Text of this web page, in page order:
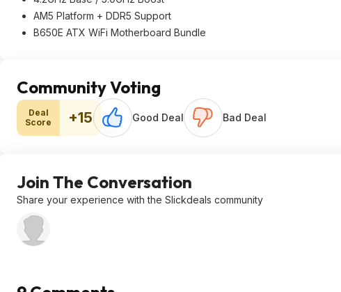
AM5 Platform + DDR5 Support
B650E ATX WiFi Motherboard Bundle
Community Voting
Deal
Score
+15 Good Deal Bad Deal
Join The Conversation
Share your experience with the Slickdeals community